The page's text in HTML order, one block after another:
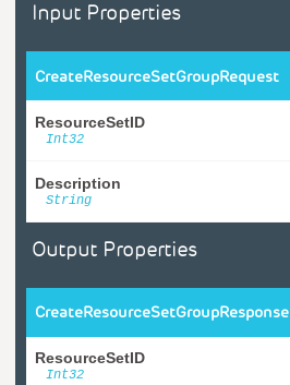
Input Properties
CreateResourceSetGroupRequest
ResourceSetID
Int32
Description
String
Output Properties
CreateResourceSetGroupResponse
ResourceSetID
Int32